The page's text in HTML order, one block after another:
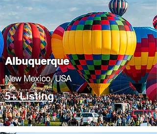
Albuquerque
​New Mexico, USA
5+ Listing